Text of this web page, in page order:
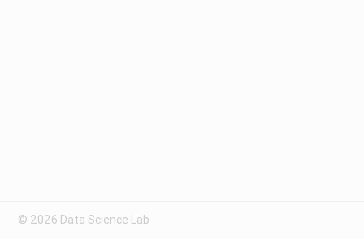
© 2026 Data Science Lab